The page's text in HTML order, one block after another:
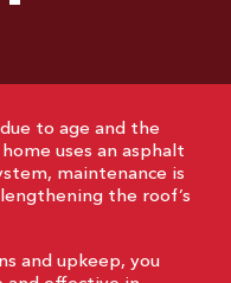
to age and the
uses an asphalt
maintenance is
the roof’s
and upkeep, you